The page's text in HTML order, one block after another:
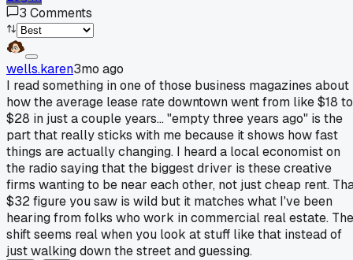
3 Comments
wells.karen3mo ago
I read something in one of those business magazines about
how the average lease rate downtown went from like $18 to
$28 in just a couple years... "empty three years ago" is the
part that really sticks with me because it shows how fast
things are actually changing. I heard a local economist on
the radio saying that the biggest driver is these creative
firms wanting to be near each other, not just cheap rent.
$32 figure you saw is wild but it matches what I've been
hearing from folks who work in commercial real estate. The
shift seems real when you look at stuff like that instead of
just walking down the street and guessing.